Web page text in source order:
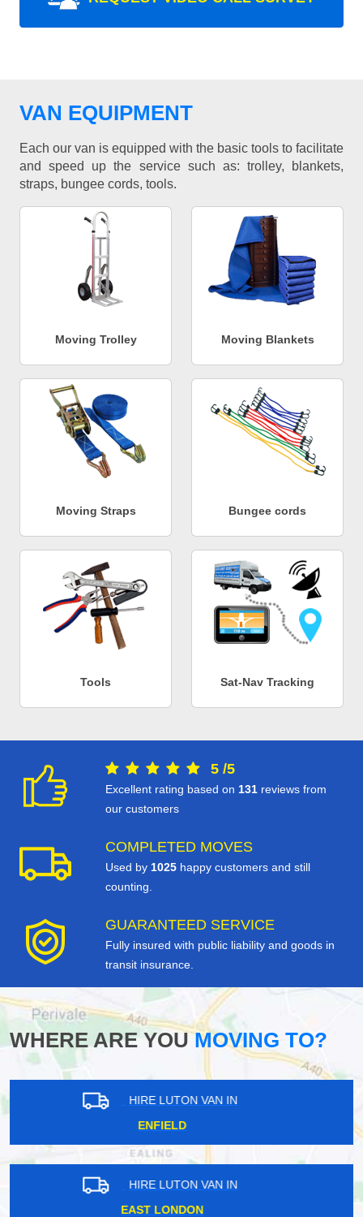
VAN EQUIPMENT
Each our van is equipped with the basic tools to facilitate
and speed up the service such as: trolley, blankets,
straps, bungee cords, tools.
Moving Trolley Moving Blankets
Moving Straps Bungee cords
Tools Sat-Nav Tracking
5 /5
Excellent rating based on 131 reviews from
our customers
COMPLETED MOVES
Used by 1025 happy customers and still
counting.
GUARANTEED SERVICE
Fully insured with public liability and goods in
transit insurance.
WHERE ARE YOUMOVING TO?
HIRE LUTON VAN IN
NORTH LONDON
HIRE LUTON VAN IN
WEST CENTRAL LONDON